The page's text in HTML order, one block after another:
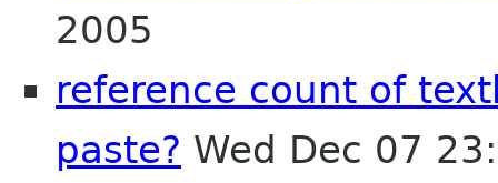
2005
reference count of
paste? Wed Dec 07